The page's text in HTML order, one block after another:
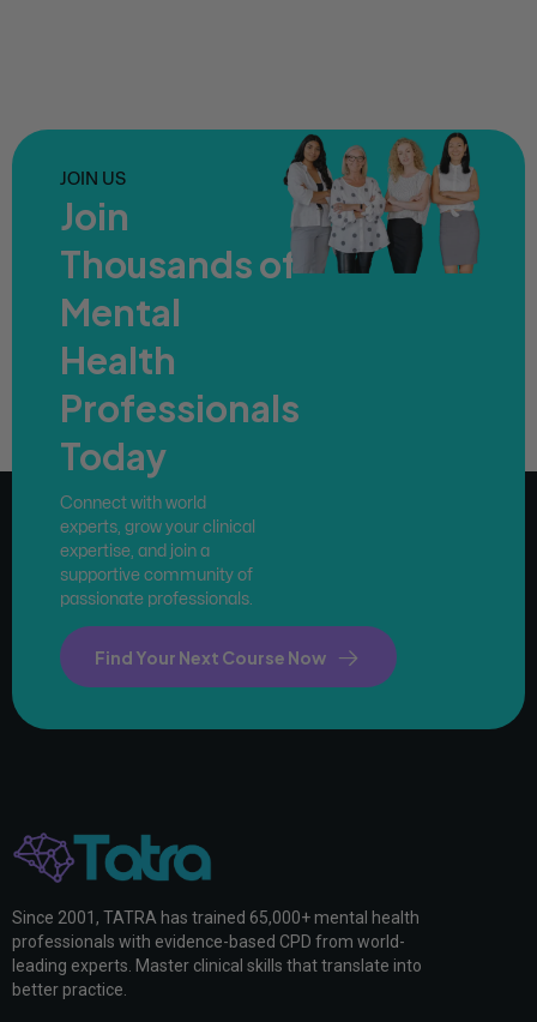
JOIN US
Join
Thousands of
Mental
Health
Professionals
Today
Connect with world
experts, grow your clinical
expertise, and join a
supportive community of
passionate professionals.
Find Your Next Course Now
Since 2001, TATRA has trained 65,000+ mental health
professionals with evidence-based CPD from world-
leading experts. Master clinical skills that translate into
better practice.